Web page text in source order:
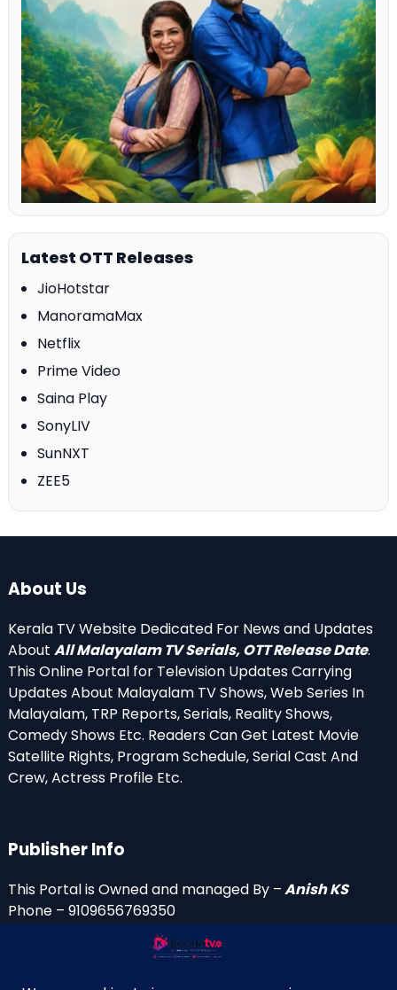
Latest OTT Releases
JioHotstar
ManoramaMax
Netflix
Prime Video
Saina Play
SonyLIV
SunNXT
ZEE5
About Us
Kerala TV Website Dedicated For News and Updates
About All Malayalam TV Serials, OTT Release Date.
This Online Portal for Television Updates Carrying
Updates About Malayalam TV Shows, Web Series In
Malayalam, TRP Reports, Serials, Reality Shows,
Comedy Shows Etc. Readers Can Get Latest Movie
Satellite Rights, Program Schedule, Serial Cast And
Crew, Actress Profile Etc.
Publisher Info
This Portal is Owned and managed By –Anish KS
Phone – 9109656769350